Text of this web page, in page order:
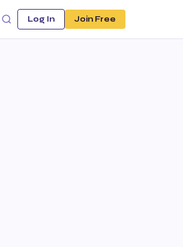
Log In Join Free